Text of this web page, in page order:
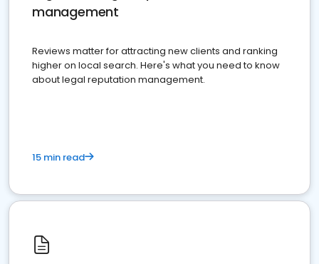
management
Reviews matter for attracting new clients and ranking
higher on local search. Here's what you need to know
about legal reputation management.
15 min read